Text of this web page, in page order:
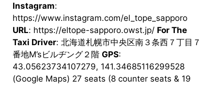
Instagram:
https://www.instagram.com/el_tope_sapporo
URL: https://eltope-sapporo.owst.jp/ For The
Taxi Driver: 北海道札幌市中央区南３条西７丁目７
番地M’sビルヂング２階 GPS:
43.05623734107279, 141.34685116299528
(Google Maps) 27 seats (8 counter seats & 19